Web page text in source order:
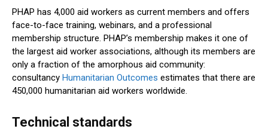
PHAP has 4,000 aid workers as current members and offers
face-to-face training, webinars, and a professional
membership structure. PHAP’s membership makes it one of
the largest aid worker associations, although its members are
only a fraction of the amorphous aid community:
consultancy Humanitarian Outcomes estimates that there are
450,000 humanitarian aid workers worldwide.
Technical standards